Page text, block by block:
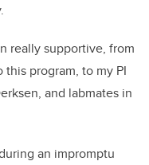
really supportive, from
program, to my PI
and labmates in
an impromptu